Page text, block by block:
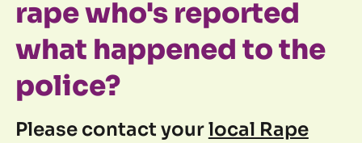
rape who's reported
what happened to the
police?
Please contact yourlocal Rape